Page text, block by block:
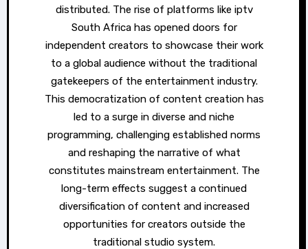
distributed. The rise of platforms like iptv
South Africa has opened doors for
independent creators to showcase their work
to a global audience without the traditional
gatekeepers of the entertainment industry.
This democratization of content creation has
led to a surge in diverse and niche
programming, challenging established norms
and reshaping the narrative of what
constitutes mainstream entertainment. The
long-term effects suggest a continued
diversification of content and increased
opportunities for creators outside the
traditional studio system.